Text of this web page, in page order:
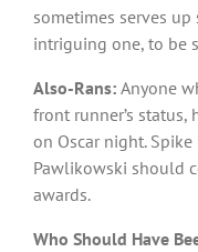
sometimes serves
intriguing one, to be
Also-Rans: Anyone
front runner’s
on Oscar night. Spike
Pawlikowski should
awards.
Who Should Have